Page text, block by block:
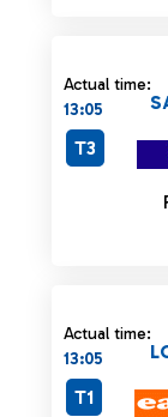
Actual time:
13:05
T3
Actual time:
13:05
T1